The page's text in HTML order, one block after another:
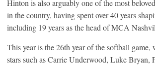
Hinton is also arguably one of the most
in the country, having spent over 40 years
including 19 years as the head of MCA
This year is the 26th year of the softball game,
stars such as Carrie Underwood, Luke Bryan,